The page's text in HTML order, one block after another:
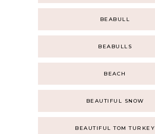
BEABULL
BEABULLS
BEACH
BEAUTIFUL SNOW
BEAUTIFUL TOM TURKEY